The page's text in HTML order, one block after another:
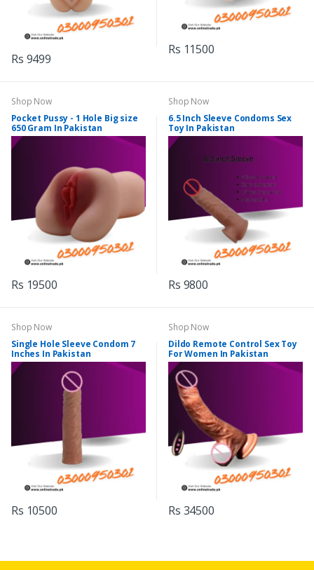
Rs 9499
Rs 11500
Shop Now
Pocket Pussy - 1 Hole Big size
650 Gram In Pakistan
Rs 19500
Shop Now
6.5 Inch Sleeve Condoms Sex
Toy In Pakistan
Rs 9800
Shop Now
Single Hole Sleeve Condom 7
Inches In Pakistan
Rs 10500
Shop Now
Dildo Remote Control Sex Toy
For Women In Pakistan
Rs 34500